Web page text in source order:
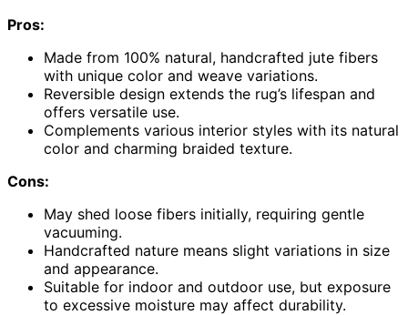
Pros:
Made from 100% natural, handcrafted jute fibers
with unique color and weave variations.
Reversible design extends the rug’s lifespan and
offers versatile use.
Complements various interior styles with its natural
color and charming braided texture.
Cons:
May shed loose fibers initially, requiring gentle
vacuuming.
Handcrafted nature means slight variations in size
and appearance.
Suitable for indoor and outdoor use, but exposure
to excessive moisture may affect durability.